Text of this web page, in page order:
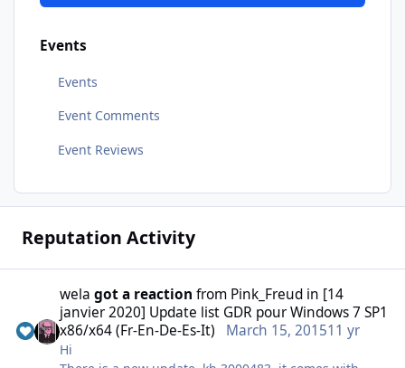
Events
Events
Event Comments
Event Reviews
Reputation Activity
wela got a reaction from Pink_Freud in [14
janvier 2020] Update list GDR pour Windows 7 SP1
x86/x64 (Fr-En-De-Es-It)
March 15, 201511 yr
Hi